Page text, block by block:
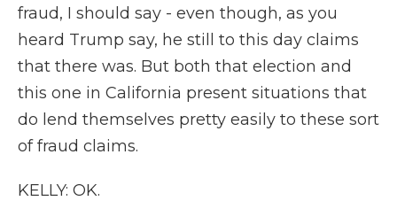
fraud, I should say - even though, as you
heard Trump say, he still to this day claims
that there was. But both that election and
this one in California present situations that
do lend themselves pretty easily to these sort
of fraud claims.
KELLY: OK.